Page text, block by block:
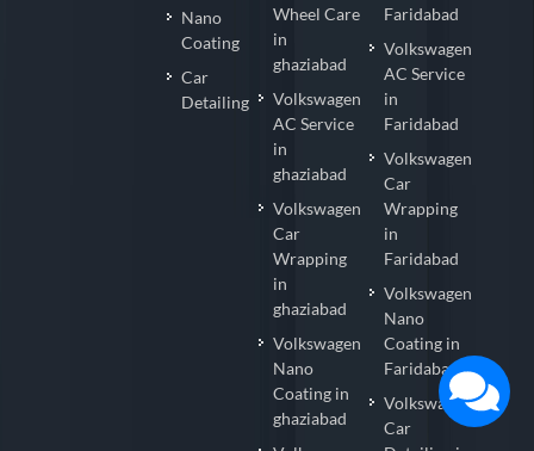
Nano
Coating
Car
Detailing
Wheel Care
in
ghaziabad
Volkswagen
AC Service
in
ghaziabad
Volkswagen
Car
Wrapping
in
ghaziabad
Volkswagen
Nano
Coating in
ghaziabad
Faridabad
Volkswagen
AC Service
in
Faridabad
Volkswagen
Car
Wrapping
in
Faridabad
Volkswagen
Nano
Coating in
Faridabad
Volkswagen
Car